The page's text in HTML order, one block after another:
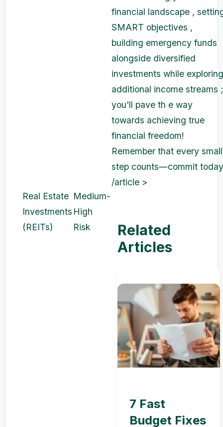
Real Estate
Investments
(REITs)
Medium-
High
Risk
financial landscape ,
SMART objectives ,
building emergency funds
alongside diversified
investments while exploring
additional income streams ;
you'll pave th e way
towards achieving true
financial freedom!
Remember that every small
step counts—commit
/article >
Related
Articles
7 Fast
Budget Fixes